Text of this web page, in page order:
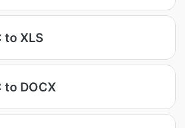
to XLS
to DOCX